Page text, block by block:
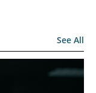
See All